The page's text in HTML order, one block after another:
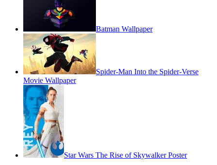
Batman Wallpaper
Spider-Man Into the Spider-Verse
Movie Wallpaper
Star Wars The Rise of Skywalker Poster